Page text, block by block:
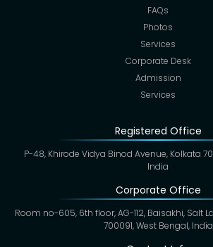
FAQs
Photos
Services
Corporate Desk
Admission
Services
Registered Office
P-48, Khirode Vidya Binod Avenue, Kolkata
India
Corporate Office
Room no-605, 6th floor, AG-112, Baisakhi, Salt
700091, West Bengal, India